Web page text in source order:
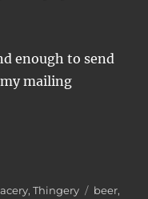
enough to send
mailing
,Thingery Tags
beer,